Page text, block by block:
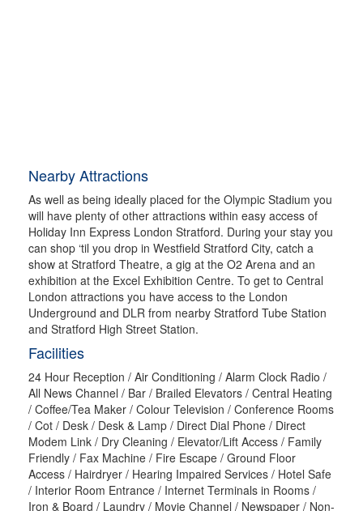
Nearby Attractions
As well as being ideally placed for the Olympic Stadium you
will have plenty of other attractions within easy access of
Holiday Inn Express London Stratford. During your stay you
can shop ‘til you drop in Westfield Stratford City, catch a
show at Stratford Theatre, a gig at the O2 Arena and an
exhibition at the Excel Exhibition Centre. To get to Central
London attractions you have access to the London
Underground and DLR from nearby Stratford Tube Station
and Stratford High Street Station.
Facilities
24 Hour Reception / Air Conditioning / Alarm Clock Radio /
All News Channel / Bar / Brailed Elevators / Central Heating
/ Coffee/Tea Maker / Colour Television / Conference Rooms
/ Cot / Desk / Desk & Lamp / Direct Dial Phone / Direct
Modem Link / Dry Cleaning / Elevator/Lift Access / Family
Friendly / Fax Machine / Fire Escape / Ground Floor
Access / Hairdryer / Hearing Impaired Services / Hotel Safe
/ Interior Room Entrance / Internet Terminals in Rooms /
Iron & Board / Laundry / Movie Channel / Newspaper / Non-